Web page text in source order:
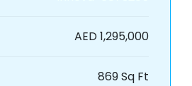
AED 1,295,000
869 Sq Ft